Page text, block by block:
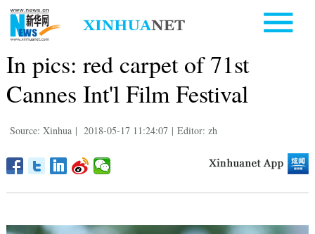
In pics: red carpet of 71st
Cannes Int'l Film Festival
Source: Xinhua | 2018-05-17 11:24:07 | Editor: zh